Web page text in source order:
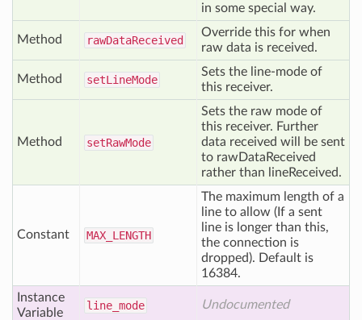
in some special way.
Method rawDataReceived
Override this for when
raw data is received.
Method setLineMode
Sets the line-mode of
this receiver.
Method setRawMode
Sets the raw mode of
this receiver. Further
data received will be sent
to rawDataReceived
rather than lineReceived.
Constant MAX _LENGTH
The maximum length of a
line to allow (If a sent
line is longer than this,
the connection is
dropped). Default is
16384.
Instance
Variable
line _mode Undocumented